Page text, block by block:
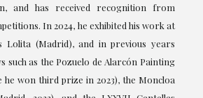
and has received recognition from
In 2024, he exhibited his work at
Lolita (Madrid), and in previous years
such as the Pozuelo de Alarcón Painting
won third prize in 2023), the Moncloa